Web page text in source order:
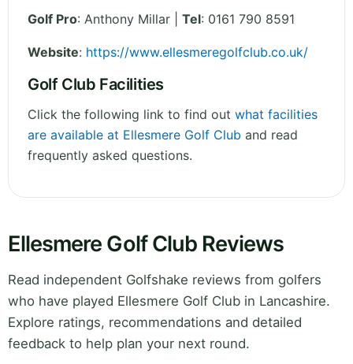
Golf Pro: Anthony Millar | Tel: 0161 790 8591
Website: https://www.ellesmeregolfclub.co.uk/
Golf Club Facilities
Click the following link to find out what facilities
are available at Ellesmere Golf Club and read
frequently asked questions.
Ellesmere Golf Club Reviews
Read independent Golfshake reviews from golfers
who have played Ellesmere Golf Club in Lancashire.
Explore ratings, recommendations and detailed
feedback to help plan your next round.